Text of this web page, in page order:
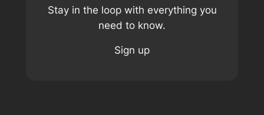
Stay in the loop with everything you
need to know.
Sign up